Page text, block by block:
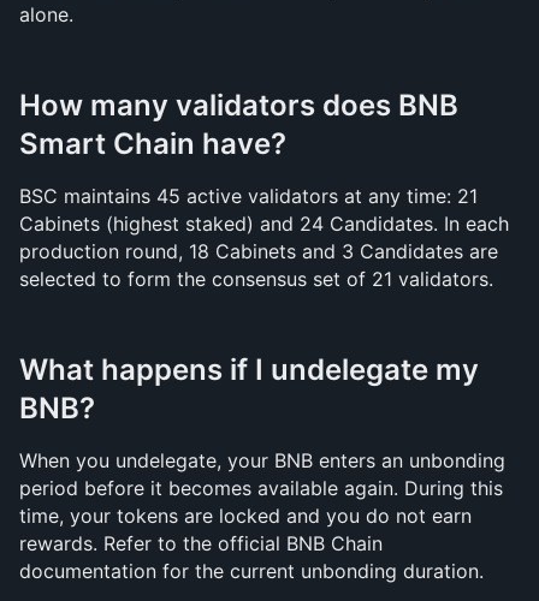
alone.
How many validators does BNB
Smart Chain have?
BSC maintains 45 active validators at any time: 21
Cabinets (highest staked) and 24 Candidates. In each
production round, 18 Cabinets and 3 Candidates are
selected to form the consensus set of 21 validators.
What happens if I undelegate my
BNB?
When you undelegate, your BNB enters an unbonding
period before it becomes available again. During this
time, your tokens are locked and you do not earn
rewards. Refer to the official BNB Chain
documentation for the current unbonding duration.